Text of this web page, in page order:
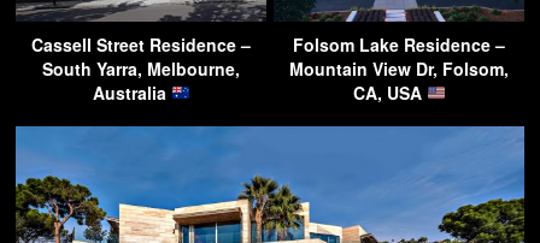
Cassell Street Residence –
South Yarra, Melbourne,
Australia
Folsom Lake Residence –
Mountain View Dr, Folsom,
CA, USA